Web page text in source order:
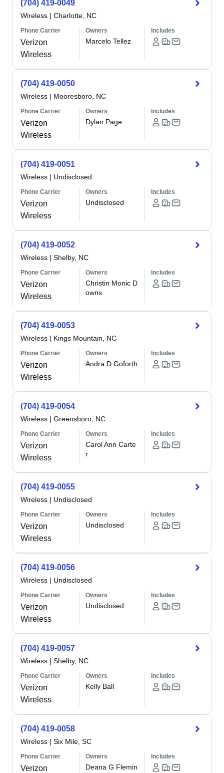
(704) 419-0049
Wireless | Charlotte, NC
Phone Carrier
Verizon
Wireless
Owners
Marcelo Tellez
Includes
(704) 419-0050
Wireless | Mooresboro, NC
Phone Carrier
Verizon
Wireless
Owners
Dylan Page
Includes
(704) 419-0051
Wireless | Undisclosed
Phone Carrier
Verizon
Wireless
Owners
Undisclosed
Includes
(704) 419-0052
Wireless | Shelby, NC
Phone Carrier
Verizon
Wireless
Owners
Christin Monic D
owns
Includes
(704) 419-0053
Wireless | Kings Mountain, NC
Phone Carrier
Verizon
Wireless
Owners
Andra D Goforth
Includes
(704) 419-0054
Wireless | Greensboro, NC
Phone Carrier
Verizon
Wireless
Owners
Carol Ann Carte
r
Includes
(704) 419-0055
Wireless | Undisclosed
Phone Carrier
Verizon
Wireless
Owners
Undisclosed
Includes
(704) 419-0056
Wireless | Undisclosed
Phone Carrier
Verizon
Wireless
Owners
Undisclosed
Includes
(704) 419-0057
Wireless | Shelby, NC
Phone Carrier
Verizon
Wireless
Owners
Kelly Ball
Includes
(704) 419-0058
Wireless | Six Mile, SC
Phone Carrier
Verizon
Owners
Deana G Flemin
Includes